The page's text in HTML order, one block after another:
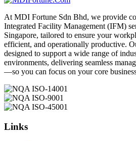
At MDI Fortune Sdn Bhd, we provide
Integrated Facility Management (IFM)
Singapore, tailored to ensure your
efficient, and operationally productive.
designed to support a wide range of
environments, delivering seamless
—so you can focus on your core
Links